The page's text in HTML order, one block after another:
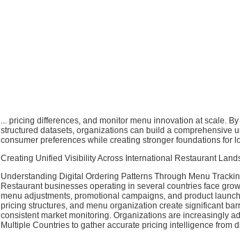
... pricing differences, and monitor menu innovation at scale.
structured datasets, organizations can build a comprehensive
consumer preferences while creating stronger foundations for
Creating Unified Visibility Across International Restaurant
Understanding Digital Ordering Patterns Through Menu
Restaurant businesses operating in several countries face
menu adjustments, promotional campaigns, and product
pricing structures, and menu organization create significant
consistent market monitoring. Organizations are increasingly
Multiple Countries to gather accurate pricing intelligence from